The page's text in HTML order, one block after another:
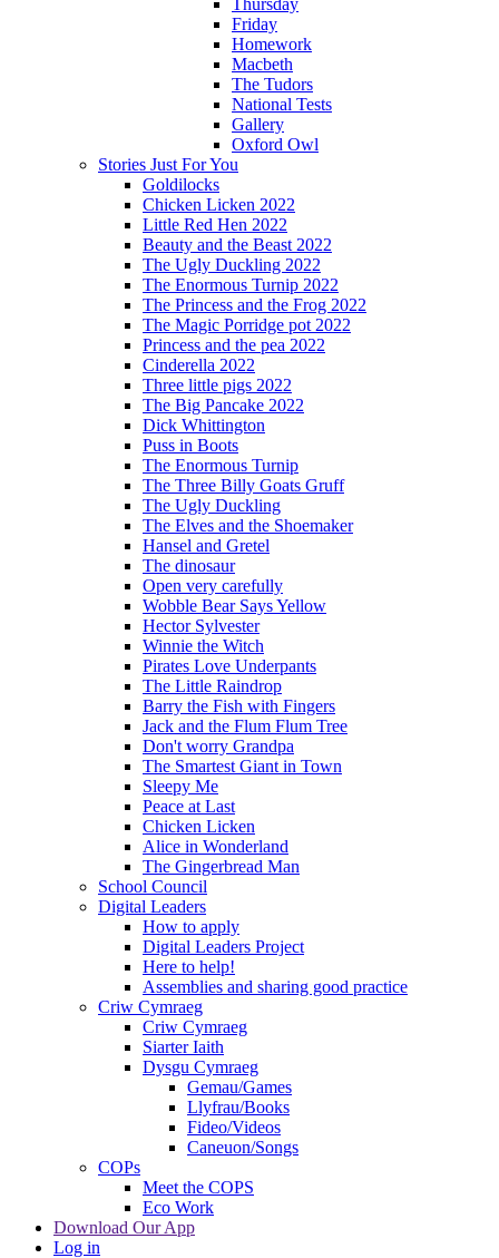
Friday
Homework
Macbeth
The Tudors
National Tests
Gallery
Oxford Owl
Stories Just For You
Goldilocks
Chicken Licken 2022
Little Red Hen 2022
Beauty and the Beast 2022
The Ugly Duckling 2022
The Enormous Turnip 2022
The Princess and the Frog 2022
The Magic Porridge pot 2022
Princess and the pea 2022
Cinderella 2022
Three little pigs 2022
The Big Pancake 2022
Dick Whittington
Puss in Boots
The Enormous Turnip
The Three Billy Goats Gruff
The Ugly Duckling
The Elves and the Shoemaker
Hansel and Gretel
The dinosaur
Open very carefully
Wobble Bear Says Yellow
Hector Sylvester
Winnie the Witch
Pirates Love Underpants
The Little Raindrop
Barry the Fish with Fingers
Jack and the Flum Flum Tree
Don't worry Grandpa
The Smartest Giant in Town
Sleepy Me
Peace at Last
Chicken Licken
Alice in Wonderland
The Gingerbread Man
School Council
Digital Leaders
How to apply
Digital Leaders Project
Here to help!
Assemblies and sharing good practice
Criw Cymraeg
Criw Cymraeg
Siarter Iaith
Dysgu Cymraeg
Gemau/Games
Llyfrau/Books
Fideo/Videos
Caneuon/Songs
COPs
Meet the COPS
Eco Work
Download Our App
Log in